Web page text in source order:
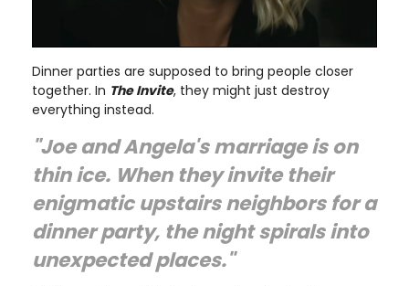
Dinner parties are supposed to bring people closer
together. In The Invite, they might just destroy
everything instead.
"Joe and Angela's marriage is on
thin ice. When they invite their
enigmatic upstairs neighbors for a
dinner party, the night spirals into
unexpected places."